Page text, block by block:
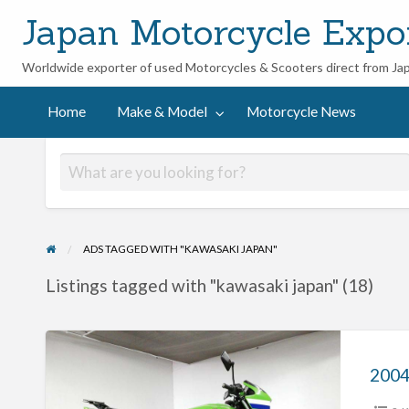
Japan Motorcycle
Worldwide exporter of used Motorcycles & Scooters direct from
Home Make & Model Motorcycle News
ADS TAGGED WITH "KAWASAKI JAPAN"
Listings tagged with "kawasaki japan" (18)
2004